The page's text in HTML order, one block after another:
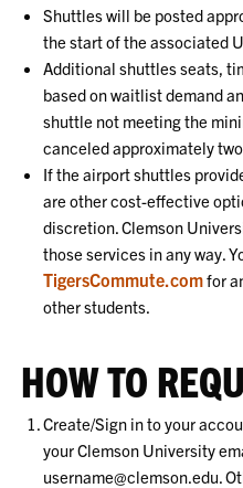
Shuttles will be posted
the start of the associated
Additional shuttles seats,
based on waitlist demand
shuttle not meeting the
canceled approximately
If the airport shuttles
are other cost-effective
discretion. Clemson
those services in any way.
TigersCommute.comfor
other students.
HOW TO
Create/Sign in to your
your Clemson University
username@clemson.edu.